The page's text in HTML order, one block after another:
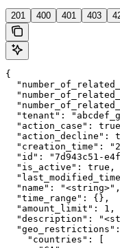
201 400 401 403
{
"tenant":
"action_case":
"action_decline":
"creation_time":
"id": "7d943c51-
  "is_active": true,
  "name": "<string>",
  "time_range": {},
  "amount_limit": 1,
"description":
    "countries": [